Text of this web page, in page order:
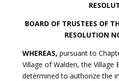
BOARD OF TRUSTEES OF
RESOLUTION
WHEREAS, pursuant to
Village of Walden, the Village
determined to authorize the